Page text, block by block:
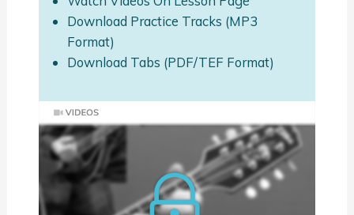
Download Practice Tracks (MP3
Format)
Download Tabs (PDF/TEF Format)